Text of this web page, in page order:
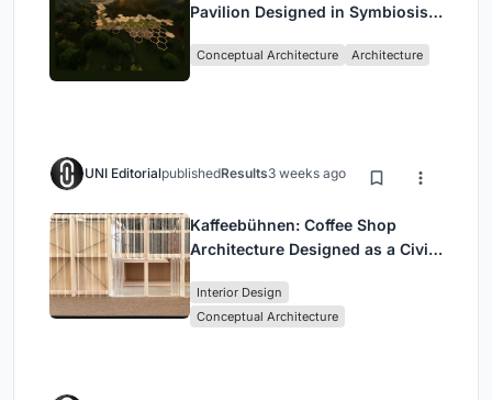
Pavilion Designed in Symbiosis
Conceptual Architecture Architecture
UNI EditorialpublishedResults3 weeks ago
Kaffeebühnen: Coffee Shop
Architecture Designed as a Civic
Park
Interior Design
Conceptual Architecture